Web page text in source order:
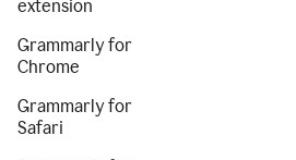
extension
Grammarly for
Chrome
Grammarly for
Safari